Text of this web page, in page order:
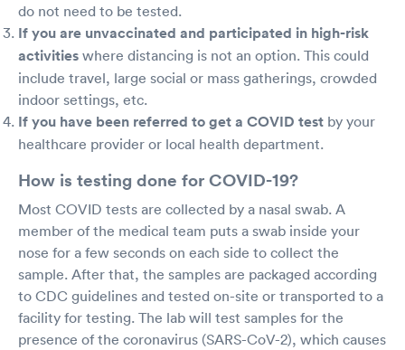
do not need to be tested.
If you are unvaccinated and participated in high-risk
activities where distancing is not an option. This could
include travel, large social or mass gatherings, crowded
indoor settings, etc.
If you have been referred to get a COVID test by your
healthcare provider or local health department.
How is testing done for COVID-19?
Most COVID tests are collected by a nasal swab. A
member of the medical team puts a swab inside your
nose for a few seconds on each side to collect the
sample. After that, the samples are packaged according
to CDC guidelines and tested on-site or transported to a
facility for testing. The lab will test samples for the
presence of the coronavirus (SARS-CoV-2), which causes